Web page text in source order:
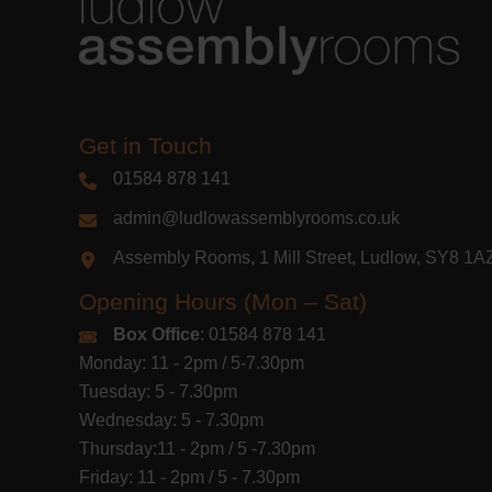
Get in Touch
01584 878 141
admin@ludlowassemblyrooms.co.uk
Assembly Rooms, 1 Mill Street, Ludlow, SY8
Opening Hours (Mon – Sat)
Box Office: 01584 878 141
Monday: 11 - 2pm / 5-7.30pm
Tuesday: 5 - 7.30pm
Wednesday: 5 - 7.30pm
Thursday:11 - 2pm / 5 -7.30pm
Friday: 11 - 2pm / 5 - 7.30pm